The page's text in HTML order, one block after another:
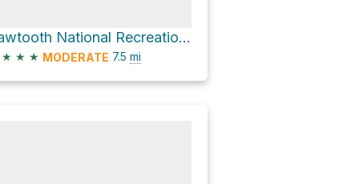
Sawtooth National Recreation Area Hike
★ ★ ★ MODERATE 7.5 mi